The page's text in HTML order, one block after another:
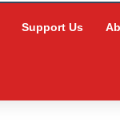
Support Us